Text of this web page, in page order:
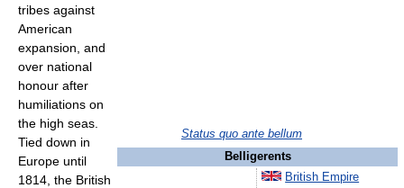
Status quo ante bellum
Belligerents
British Empire
tribes against
American
expansion, and
over national
honour after
humiliations on
the high seas.
Tied down in
Europe until
1814, the British